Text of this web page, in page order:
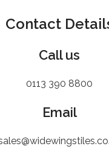
Contact
Call us
0113 390 8800
Email